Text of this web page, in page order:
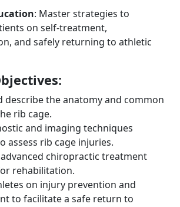
: Master strategies to
on self-treatment,
and safely returning to athletic
describe the anatomy and common
rib cage.
and imaging techniques
assess rib cage injuries.
chiropractic treatment
rehabilitation.
on injury prevention and
to facilitate a safe return to